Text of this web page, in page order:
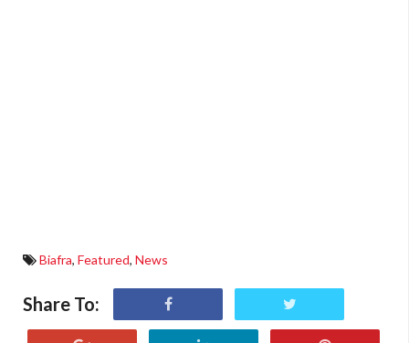
Biafra, Featured, News
Share To: